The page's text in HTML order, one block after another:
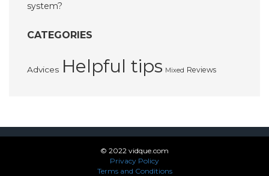
system?
CATEGORIES
Advices Helpful tips Mixed Reviews
© 2022 vidque.com
Privacy Policy
Terms and Conditions